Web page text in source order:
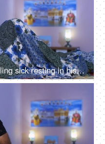
A young Indian Sardar feeling sick resting in his bedroom covered in a blanket - unwell, bad throat, medication